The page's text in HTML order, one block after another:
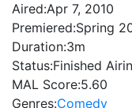
Aired:Apr 7, 2010
Premiered:Spring
Duration:3m
Status:Finished
MAL Score:5.60
Genres:Comedy